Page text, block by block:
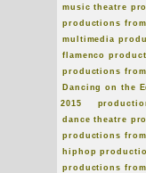
music theatre
productions
multimedia
flamenco
productions from
Dancing on the
2015
dance theatre
productions
hiphop
productions from